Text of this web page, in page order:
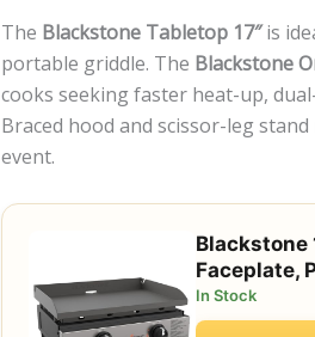
The Blackstone Tabletop 17″is
portable griddle. The Blackstone
cooks seeking faster heat-up,
Braced hood and scissor-leg
event.
Blackstone
Faceplate,
In Stock